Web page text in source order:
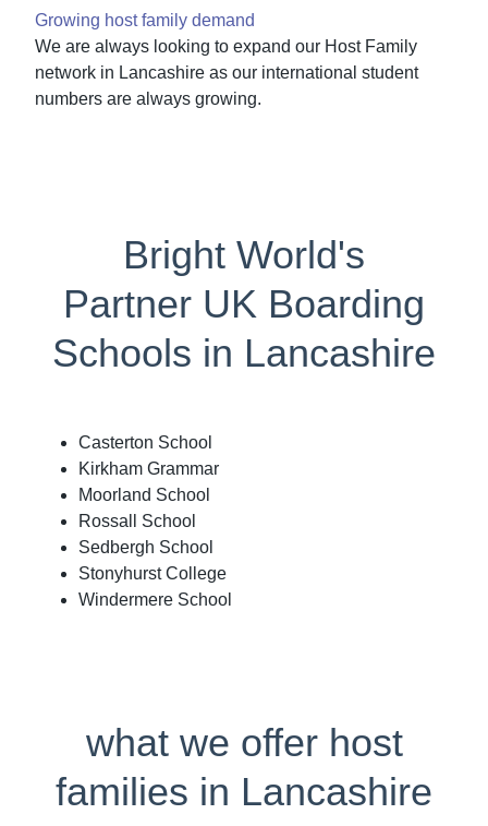
Growing host family demand
We are always looking to expand our Host Family
network in Lancashire as our international student
numbers are always growing.
Bright World's
Partner UK Boarding
Schools in Lancashire
Casterton School
Kirkham Grammar
Moorland School
Rossall School
Sedbergh School
Stonyhurst College
Windermere School
what we offer host
families in Lancashire